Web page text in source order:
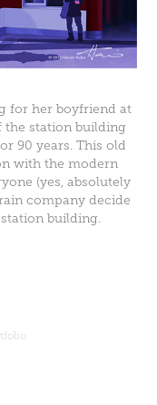
for her boyfriend at
the station building
90 years. This old
with the modern
(yes, absolutely
company decide
building.